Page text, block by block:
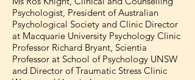
Psychologist, President of Australian
Psychological Society and Clinic Director
at Macquarie University Psychology Clinic
Professor Richard Bryant, Scientia
Professor at School of Psychology UNSW
and Director of Traumatic Stress Clinic